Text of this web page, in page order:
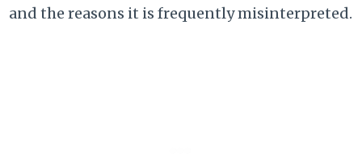
and the reasons it is frequently misinterpreted.